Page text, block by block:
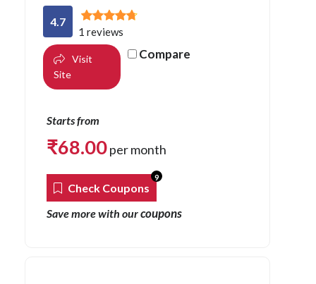
4.7
1 reviews
Visit
Site
Compare
Starts from
₹68.00per month
Check Coupons
9
Save more with ourcoupons